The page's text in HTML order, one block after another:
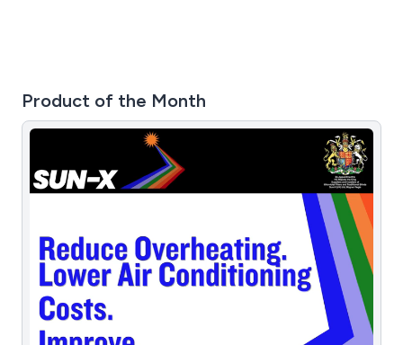
Product of the Month